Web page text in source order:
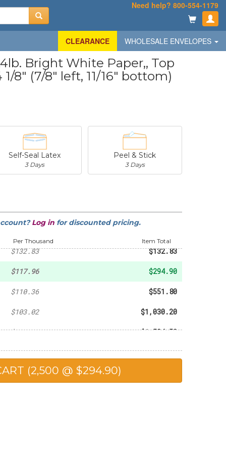
Need help? 800-554-1179
CLEARANCE WHOLESALE ENVELOPES
Bright White Paper,, Top
8" (7/8" left, 11/16" bottom)
Self-Seal Latex
3 Days
Peel & Stick
3 Days
Log in for discounted pricing.
Per Thousand Item Total
- $53.02
$132.83 $132.83
$117.96 $294.90
$110.36 $551.80
$103.02 $1,030.20
$102.30 $1,534.50
$98.90 $1,978.00
$90.25